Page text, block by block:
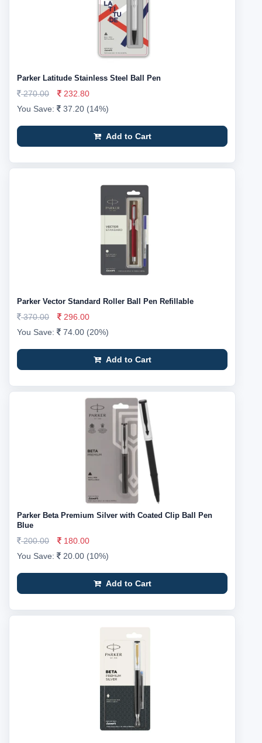
Parker Latitude Stainless Steel Ball Pen
270.00
232.80
You Save:
37.20 (14%)
Add to Cart
Parker Vector Standard Roller Ball Pen Refillable
370.00
296.00
You Save:
74.00 (20%)
Add to Cart
Parker Beta Premium Silver with Coated Clip Ball Pen
Blue
200.00
180.00
You Save:
20.00 (10%)
Add to Cart